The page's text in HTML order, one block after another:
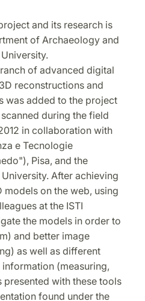
and its research is
of Archaeology and
of advanced digital
reconstructions and
was added to the project
during the field
in collaboration with
e Tecnologie
Pisa, and the
After achieving
on the web, using
at the ISTI
the models in order to
and better image
as well as different
(measuring,
presented with these tools
found under the